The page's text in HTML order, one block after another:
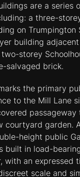
are a series
a three-
on Trumpington
building
storey
salvaged brick.
the primary
to the Mill Lane
courtyard garden.
height public
built in load-
with an expressed
scale and